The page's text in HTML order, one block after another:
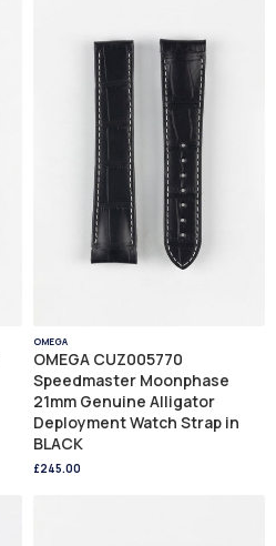
OMEGA
OMEGA CUZ005770
Speedmaster Moonphase
21mm Genuine Alligator
Deployment Watch Strap in
BLACK
£245.00